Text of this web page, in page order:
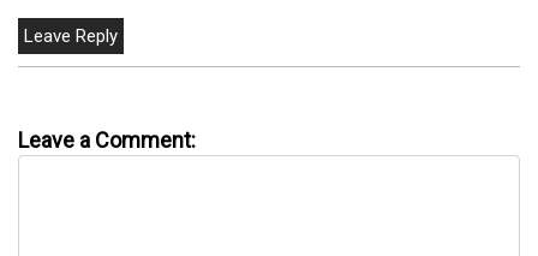
Leave a Comment: